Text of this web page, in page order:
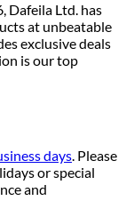
Dafeila Ltd. has
at unbeatable
exclusive deals
is our top
days. Please
or special
and